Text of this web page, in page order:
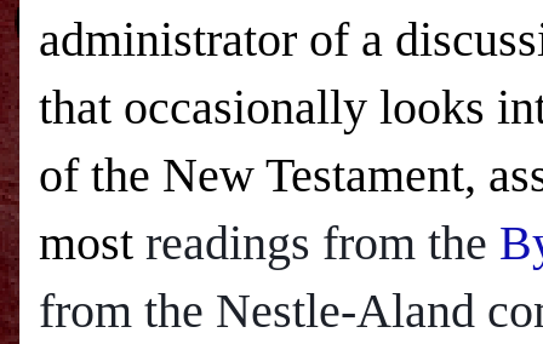
administrator of a
that occasionally looks
of the New Testament,
most readings from the
from the Nestle-Aland